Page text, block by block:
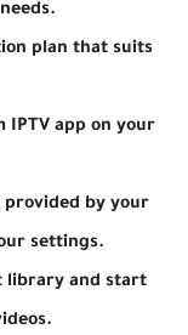
plan that suits
IPTV app on your
provided by your
settings.
library and start